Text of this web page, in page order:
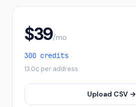
$39/mo
300 credits
13.0¢ per address
Upload CSV →